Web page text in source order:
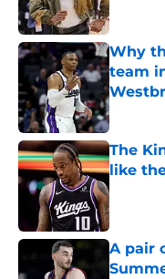
Why
team
Published
The
like
Published
A pair